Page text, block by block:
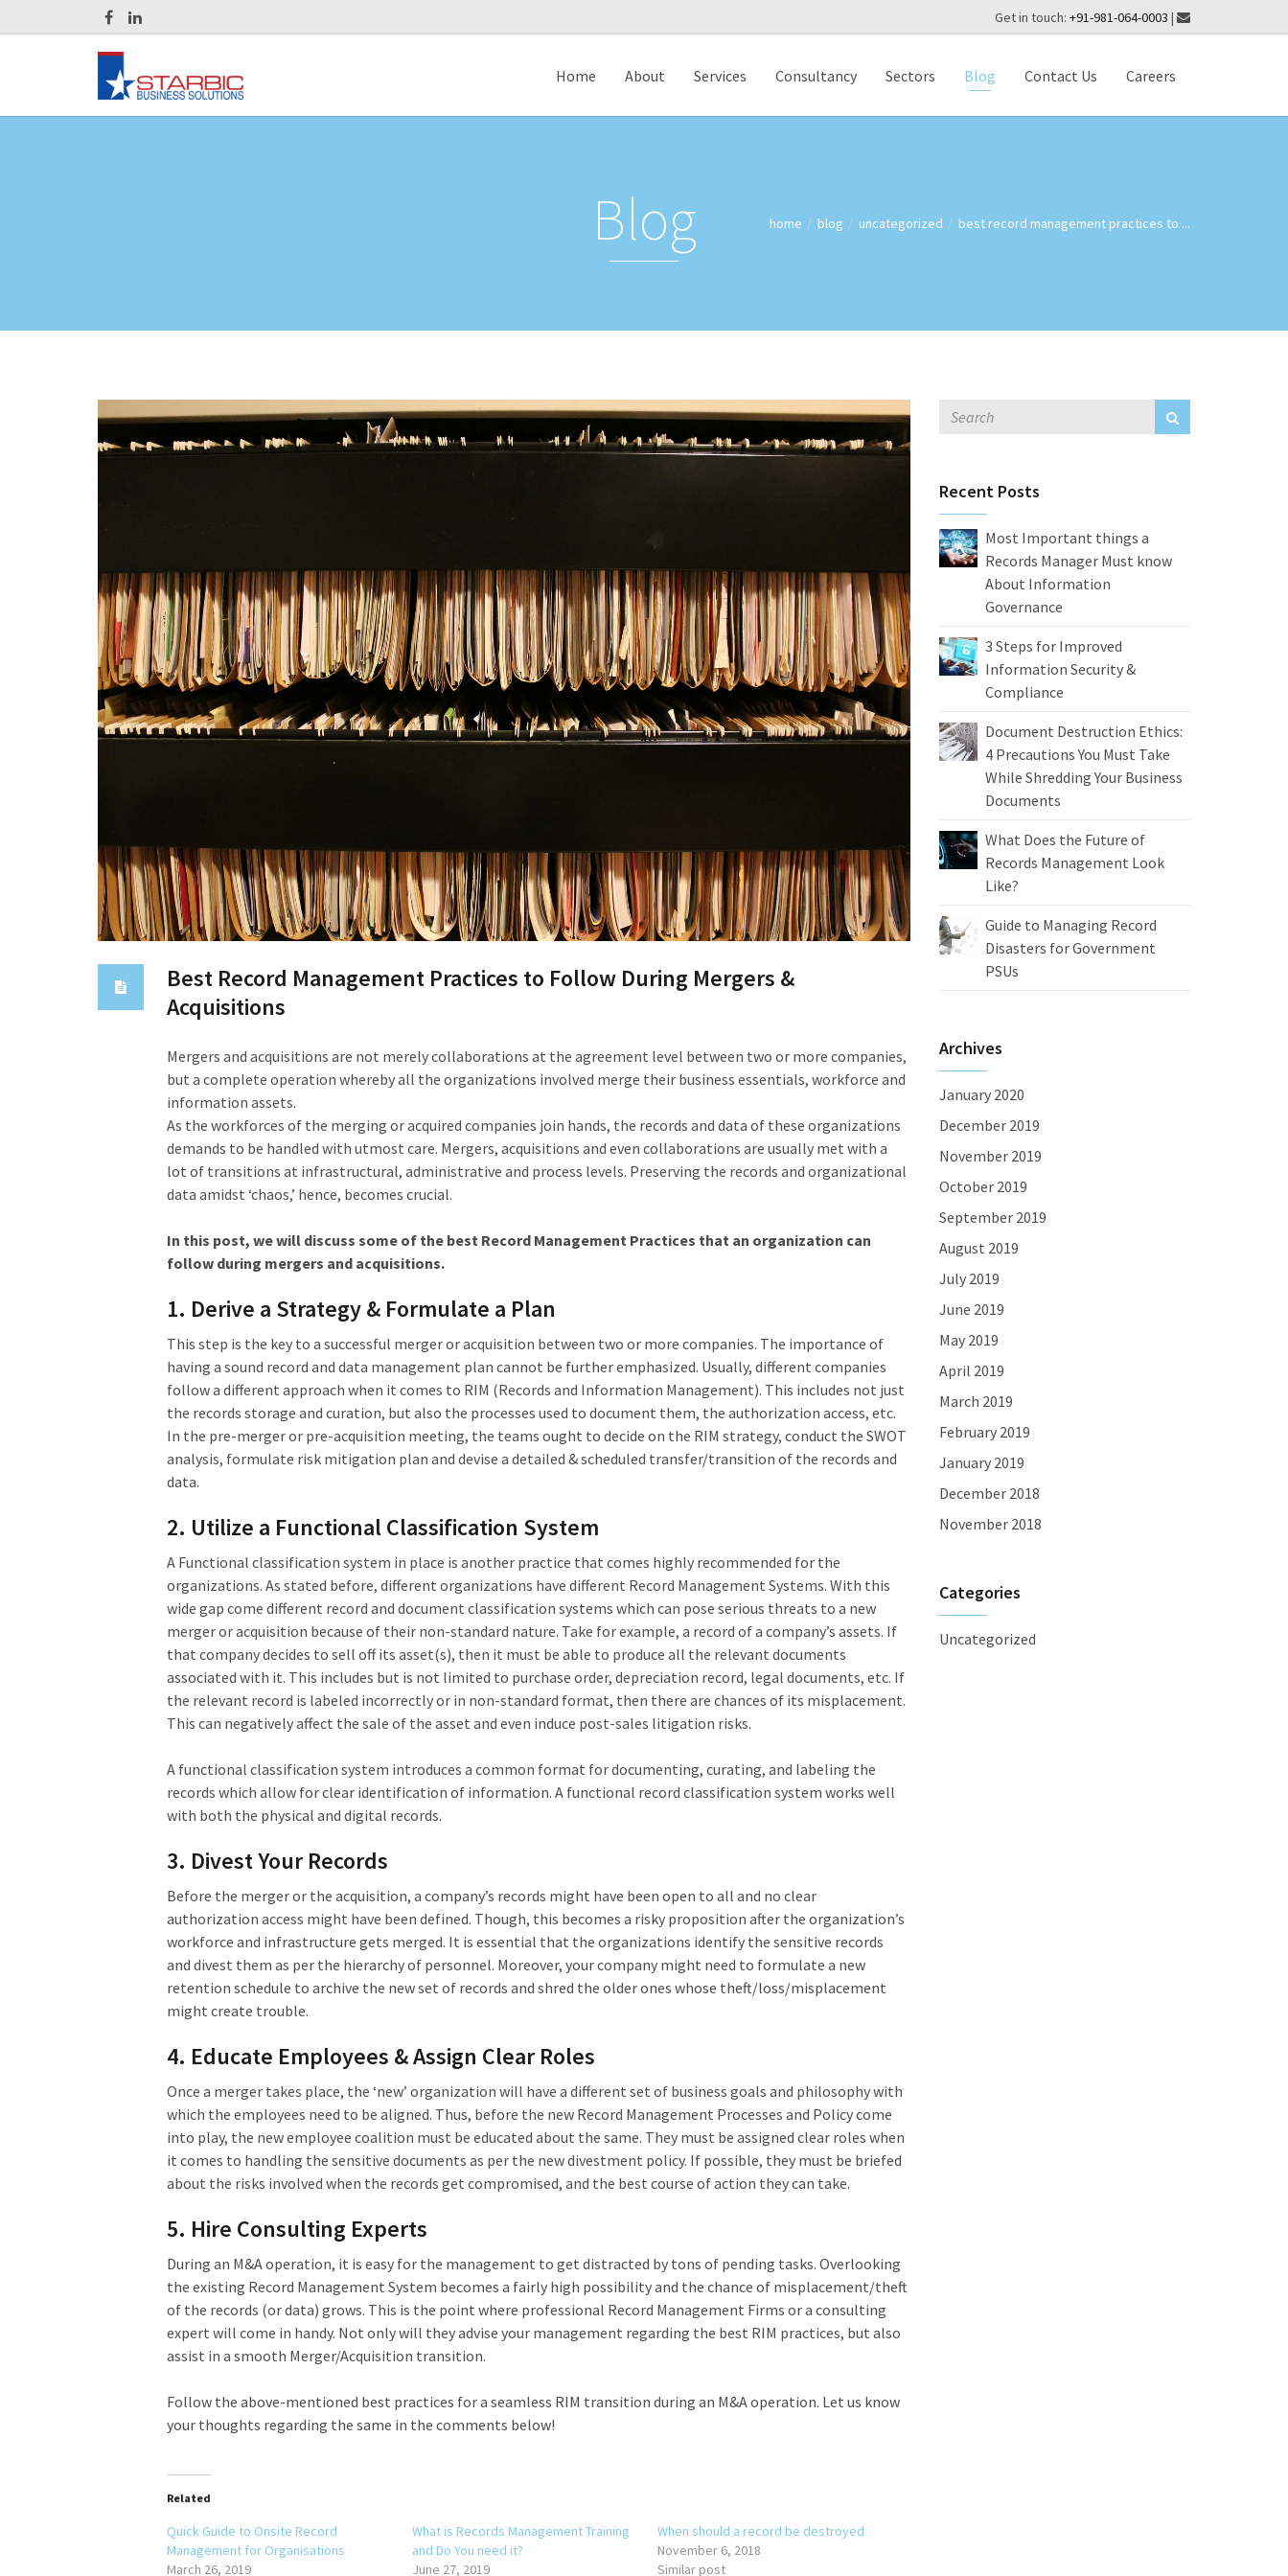
Get in touch: +91-981-064-0003 |
Home About Services Consultancy Sectors Blog Contact Us Careers
Blog home blog uncategorized best record management practices to ...
Best Record Management Practices to Follow During Mergers &
Acquisitions
Mergers and acquisitions are not merely collaborations at the agreement level between two or more companies,
but a complete operation whereby all the organizations involved merge their business essentials, workforce and
information assets.
As the workforces of the merging or acquired companies join hands, the records and data of these organizations
demands to be handled with utmost care. Mergers, acquisitions and even collaborations are usually met with a
lot of transitions at infrastructural, administrative and process levels. Preserving the records and organizational
data amidst ‘chaos,’ hence, becomes crucial.
In this post, we will discuss some of the best Record Management Practices that an organization can
follow during mergers and acquisitions.
1. Derive a Strategy & Formulate a Plan
This step is the key to a successful merger or acquisition between two or more companies. The importance of
having a sound record and data management plan cannot be further emphasized. Usually, different companies
follow a different approach when it comes to RIM (Records and Information Management). This includes not just
the records storage and curation, but also the processes used to document them, the authorization access, etc.
In the pre-merger or pre-acquisition meeting, the teams ought to decide on the RIM strategy, conduct the SWOT
analysis, formulate risk mitigation plan and devise a detailed & scheduled transfer/transition of the records and
data.
2. Utilize a Functional Classification System
A Functional classification system in place is another practice that comes highly recommended for the
organizations. As stated before, different organizations have different Record Management Systems. With this
wide gap come different record and document classification systems which can pose serious threats to a new
merger or acquisition because of their non-standard nature. Take for example, a record of a company’s assets. If
that company decides to sell off its asset(s), then it must be able to produce all the relevant documents
associated with it. This includes but is not limited to purchase order, depreciation record, legal documents, etc. If
the relevant record is labeled incorrectly or in non-standard format, then there are chances of its misplacement.
This can negatively affect the sale of the asset and even induce post-sales litigation risks.
A functional classification system introduces a common format for documenting, curating, and labeling the
records which allow for clear identification of information. A functional record classification system works well
with both the physical and digital records.
3. Divest Your Records
Before the merger or the acquisition, a company’s records might have been open to all and no clear
authorization access might have been defined. Though, this becomes a risky proposition after the organization’s
workforce and infrastructure gets merged. It is essential that the organizations identify the sensitive records
and divest them as per the hierarchy of personnel. Moreover, your company might need to formulate a new
retention schedule to archive the new set of records and shred the older ones whose theft/loss/misplacement
might create trouble.
4. Educate Employees & Assign Clear Roles
Once a merger takes place, the ‘new’ organization will have a different set of business goals and philosophy with
which the employees need to be aligned. Thus, before the new Record Management Processes and Policy come
into play, the new employee coalition must be educated about the same. They must be assigned clear roles when
it comes to handling the sensitive documents as per the new divestment policy. If possible, they must be briefed
about the risks involved when the records get compromised, and the best course of action they can take.
5. Hire Consulting Experts
During an M&A operation, it is easy for the management to get distracted by tons of pending tasks. Overlooking
the existing Record Management System becomes a fairly high possibility and the chance of misplacement/theft
of the records (or data) grows. This is the point where professional Record Management Firms or a consulting
expert will come in handy. Not only will they advise your management regarding the best RIM practices, but also
assist in a smooth Merger/Acquisition transition.
Follow the above-mentioned best practices for a seamless RIM transition during an M&A operation. Let us know
your thoughts regarding the same in the comments below!
Related
Quick Guide to Onsite Record
Management for Organisations
March 26, 2019
What is Records Management Training
and Do You need it?
June 27, 2019
When should a record be destroyed
November 6, 2018
Similar post
Recent Posts
Most Important things a
Records Manager Must know
About Information
Governance
3 Steps for Improved
Information Security &
Compliance
Document Destruction Ethics:
4 Precautions You Must Take
While Shredding Your Business
Documents
What Does the Future of
Records Management Look
Like?
Guide to Managing Record
Disasters for Government
PSUs
Archives
January 2020
December 2019
November 2019
October 2019
September 2019
August 2019
July 2019
June 2019
May 2019
April 2019
March 2019
February 2019
January 2019
December 2018
November 2018
Categories
Uncategorized